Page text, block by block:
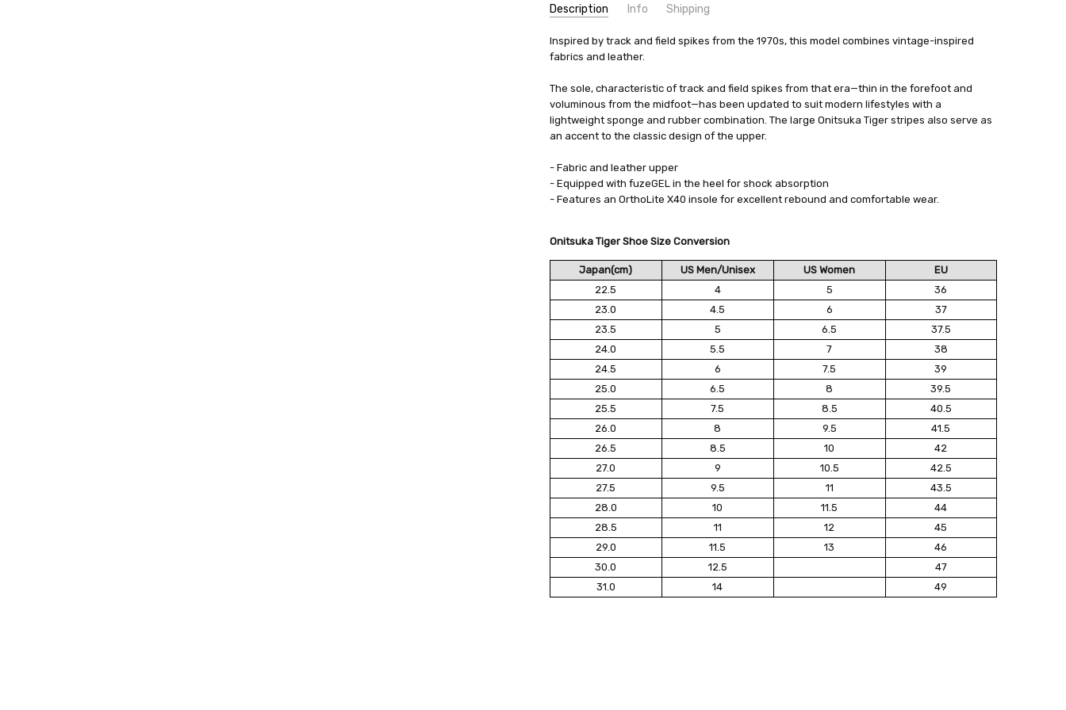
Description Info Shipping
SKU:
Onitsuka Tiger 1183B257_700
CONDITION:
New
SHIPPING FEE:
Free shipping via FedEx (USD 40 for shipping to the Middle East)
QUANTITY DISCOUNT:
Inspired by track and field spikes from the 1970s, this model combines vintage-inspired
fabrics and leather.
The sole, characteristic of track and field spikes from that era—thin in the forefoot and
voluminous from the midfoot—has been updated to suit modern lifestyles with a
lightweight sponge and rubber combination. The large Onitsuka Tiger stripes also serve as
an accent to the classic design of the upper.
- Fabric and leather upper
- Equipped with fuzeGEL in the heel for shock absorption
- Features an OrthoLite X40 insole for excellent rebound and comfortable wear.
Onitsuka Tiger Shoe Size Conversion
Japan(cm) US Men/Unisex US Women
EU
22.5
4 5
36
23.0
4.5 6
37
23.5
5 6.5
37.5
24.0
5.5 7
38
24.5
6 7.5
39
25.0
6.5 8
39.5
25.5
7.5 8.5
40.5
26.0
8 9.5
41.5
26.5
8.5 10
42
27.0
9 10.5
42.5
27.5
9.5 11
43.5
28.0
10 11.5
44
28.5
11 12
45
29.0
11.5 13
46
30.0
12.5
47
31.0
14 49